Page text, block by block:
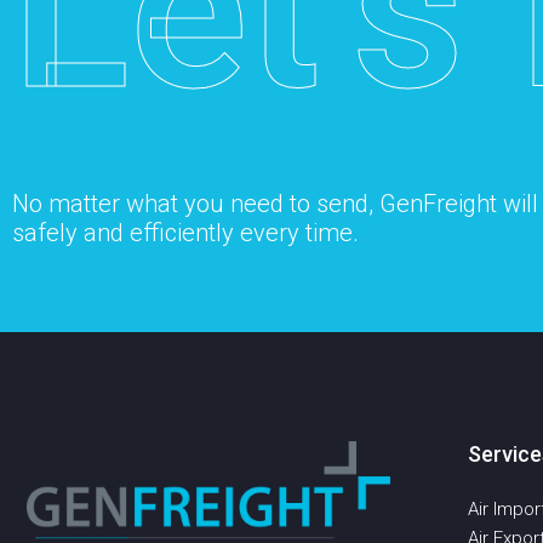
No matter what you need to send, GenFreight
safely and efficiently every time.
Air
Air